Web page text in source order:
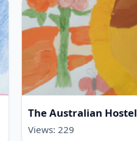
The Australian Hostel
Views: 229